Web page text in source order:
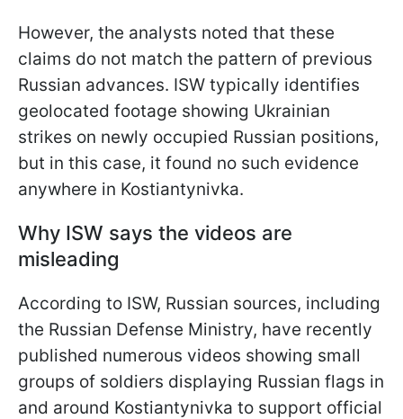
However, the analysts noted that these
claims do not match the pattern of previous
Russian advances. ISW typically identifies
geolocated footage showing Ukrainian
strikes on newly occupied Russian positions,
but in this case, it found no such evidence
anywhere in Kostiantynivka.
Why ISW says the videos are
misleading
According to ISW, Russian sources, including
the Russian Defense Ministry, have recently
published numerous videos showing small
groups of soldiers displaying Russian flags in
and around Kostiantynivka to support official